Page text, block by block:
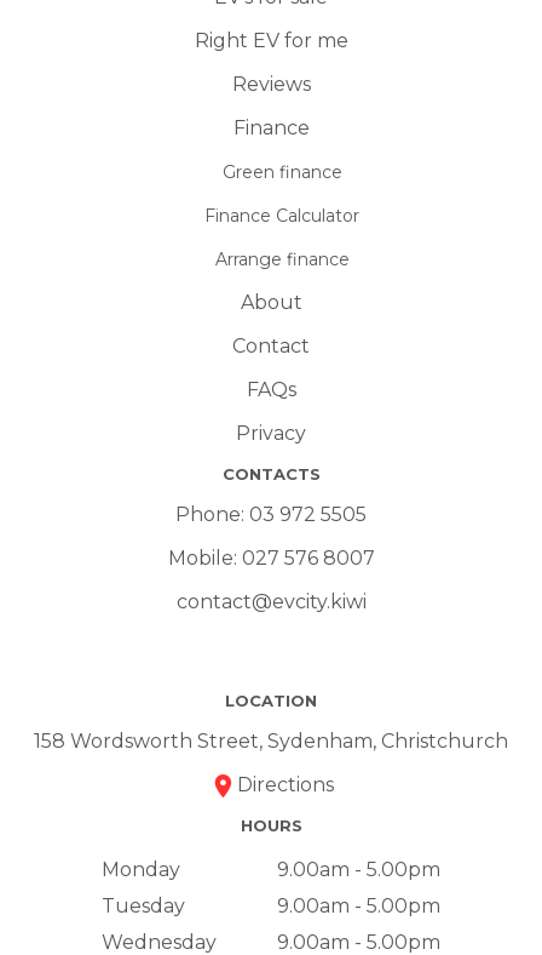
Right EV for me
Reviews
Finance
Green finance
Finance Calculator
Arrange finance
About
Contact
FAQs
Privacy
CONTACTS
Phone: 03 972 5505
Mobile: 027 576 8007
contact@evcity.kiwi
LOCATION
158 Wordsworth Street, Sydenham, Christchurch
Directions
HOURS
Monday
9.00am - 5.00pm
Tuesday
9.00am - 5.00pm
Wednesday
9.00am - 5.00pm